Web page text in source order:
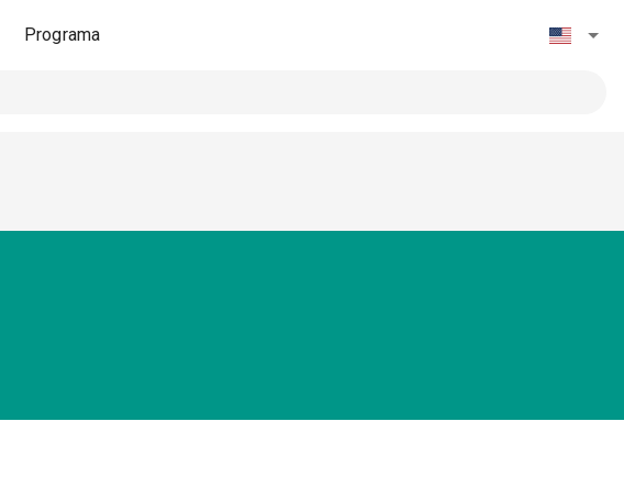
Programa